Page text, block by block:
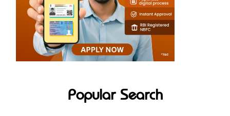
Popular Search